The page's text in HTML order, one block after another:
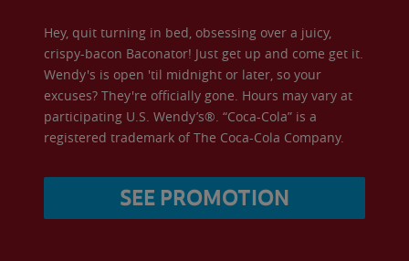
Hey, quit turning in bed, obsessing over a juicy,
crispy-bacon Baconator! Just get up and come get it.
Wendy's is open 'til midnight or later, so your
excuses? They're officially gone. Hours may vary at
participating U.S. Wendy’s®. “Coca-Cola” is a
registered trademark of The Coca-Cola Company.
SEE PROMOTION